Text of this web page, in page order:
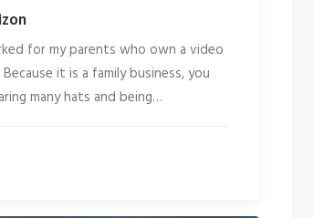
for my parents who own a video
it is a family business, you
many hats and being…